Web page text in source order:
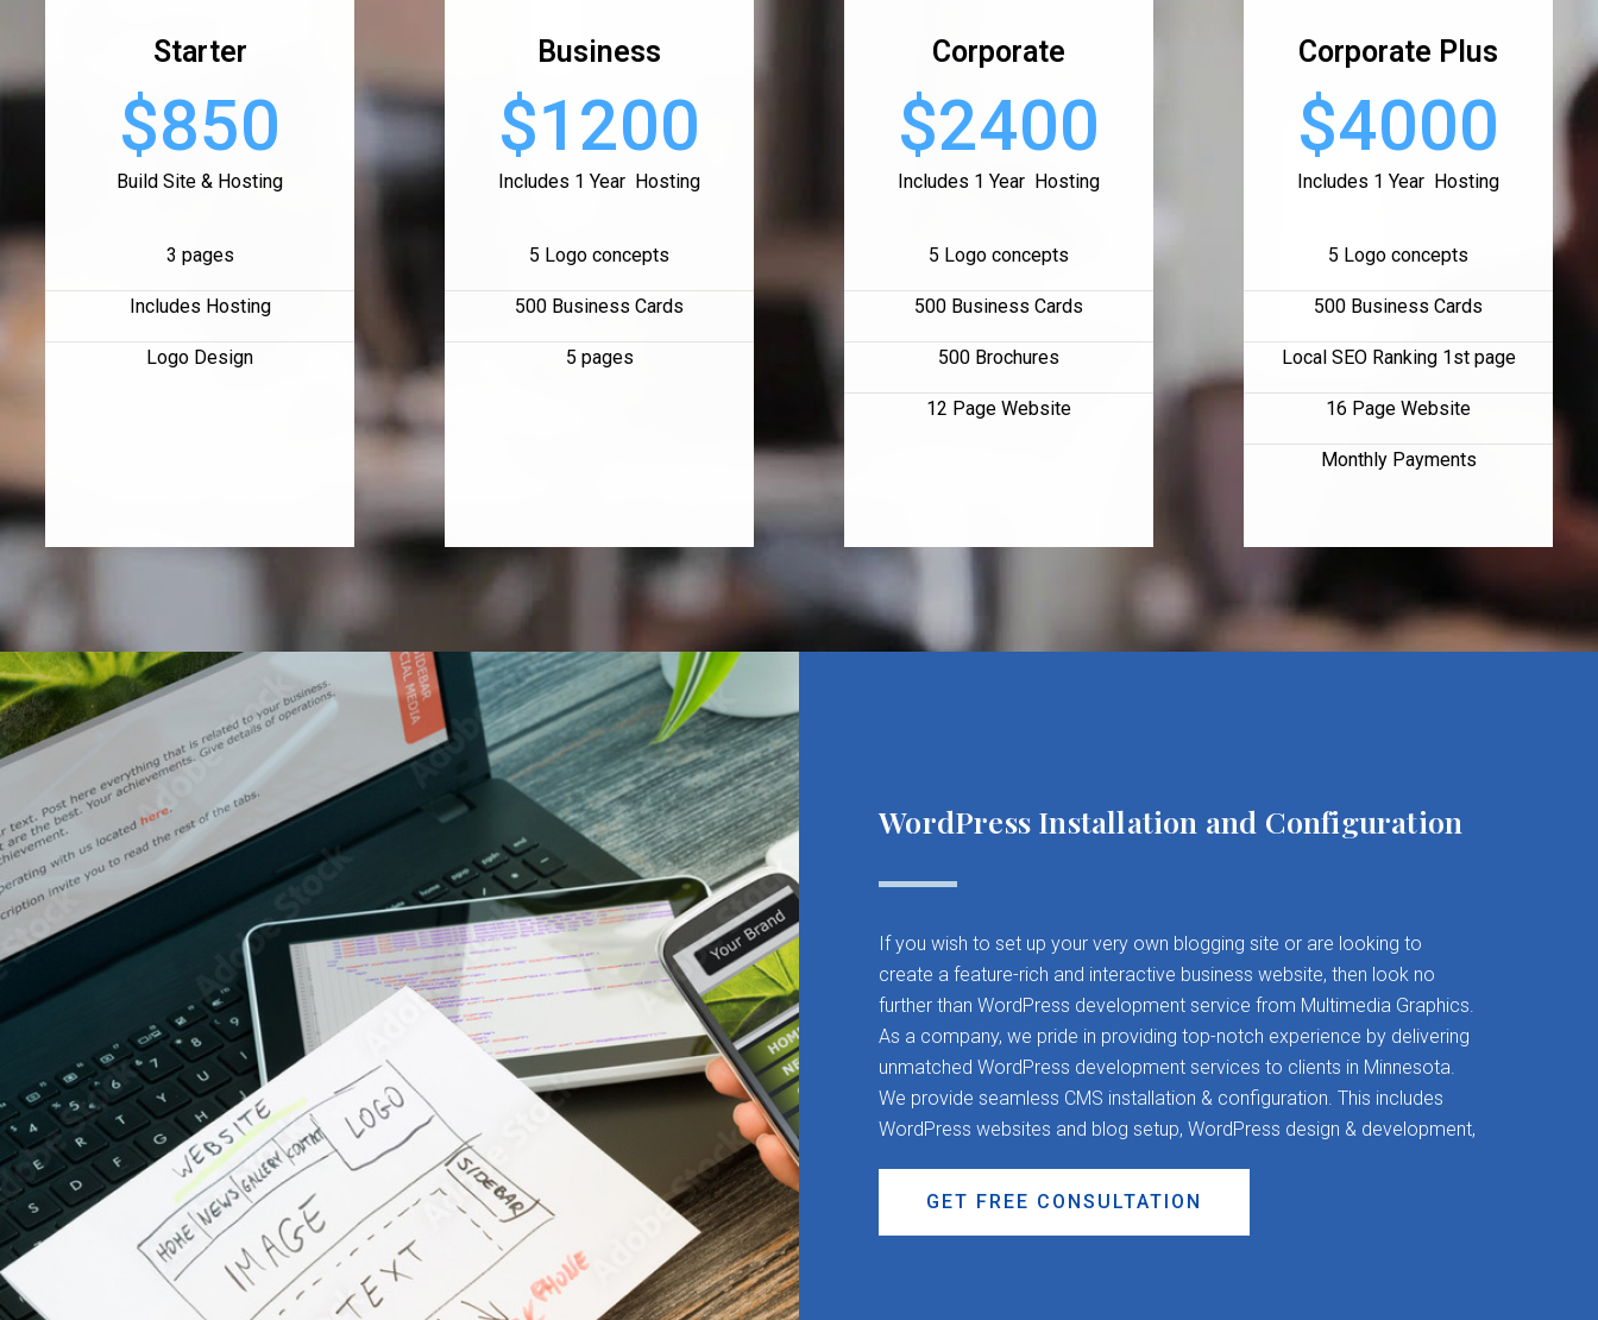
Starter
$850
Build Site & Hosting
3 pages
Includes Hosting
Logo Design
Business
$1200
Includes 1 Year Hosting
5 Logo concepts
500 Business Cards
5 pages
Corporate
$2400
Includes 1 Year Hosting
5 Logo concepts
500 Business Cards
500 Brochures
12 Page Website
Corporate Plus
$4000
Includes 1 Year Hosting
5 Logo concepts
500 Business Cards
Local SEO Ranking 1st page
16 Page Website
Monthly Payments
WordPress Installation and Configuration
If you wish to set up your very own blogging site or are looking to
create a feature-rich and interactive business website, then look no
further than WordPress development service from Multimedia Graphics.
As a company, we pride in providing top-notch experience by delivering
unmatched WordPress development services to clients in Minnesota.
We provide seamless CMS installation & configuration. This includes
WordPress websites and blog setup, WordPress design & development,
GET FREE CONSULTATION